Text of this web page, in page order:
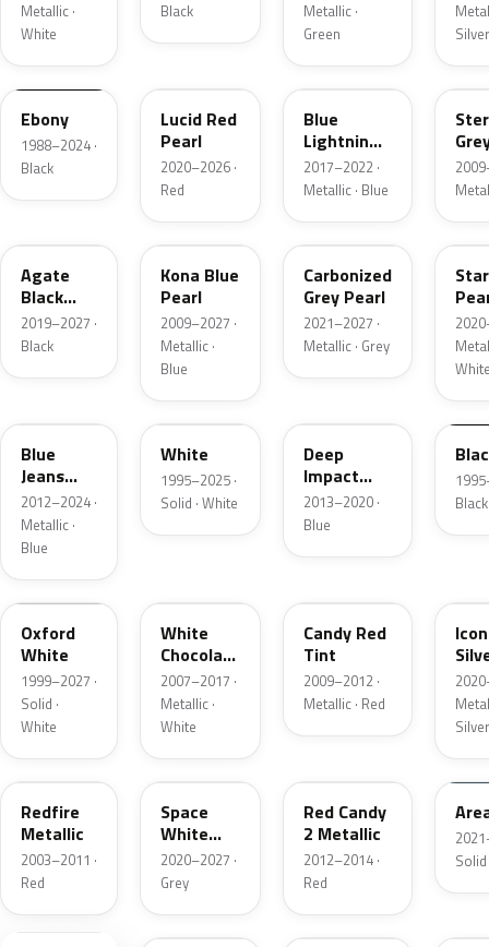
Metallic ·
White
Black
Metallic
Metallic ·
Green
Silver
UA
Ebony
1988–2024 ·
Black
Lucid Red
Pearl
2020–2026 ·
Red
N6
Blue
Lightning
Metallic
2017–2022 ·
Metallic · Blue
UJ
Agate
Black
Metallic
2019–2027 ·
Black
L6
Kona Blue
Pearl
2009–2027 ·
Metallic ·
Blue
M7
Carbonized
Grey Pearl
2021–2027 ·
Metallic · Grey
AZ
Blue
Jeans
Metallic
2012–2024 ·
Metallic ·
Blue
M6514D
White
1995–2025 ·
Solid · White
Deep
Impact
Blue
Metallic
2013–2020 ·
Blue
Black
Z1
Oxford
White
1999–2027 ·
Solid ·
White
White
Chocolate
Tricoat
2007–2017 ·
Metallic ·
White
Candy Red
Tint
2009–2012 ·
Metallic · Red
Silver
G2
Redfire
Metallic
2003–2011 ·
Red
A3
Space
White
Pearl
2020–2027 ·
Grey
Red Candy
2 Metallic
2012–2014 ·
Red
KU
Solid
J1 D7